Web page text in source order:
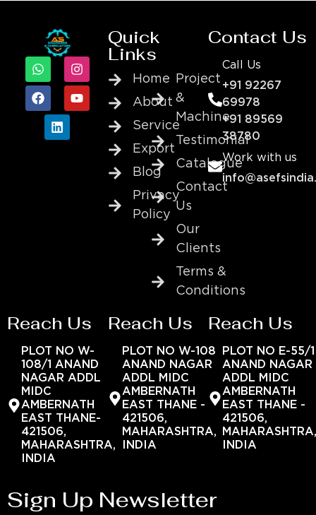
Quick
Links
Home
About
Service
Export
Blog
Privacy
Policy
Project
&
Machine
Testimonial
Catalogue
Contact
Us
Our
Clients
Terms &
Conditions
Contact Us
Call Us
+91 92267
69978
+91 89569
38780
Work with us
Reach Us
PLOT NO W-
108/1 ANAND
NAGAR ADDL
MIDC
AMBERNATH
EAST THANE-
421506,
MAHARASHTRA,
INDIA
Reach Us
PLOT NO W-108
ANAND NAGAR
ADDL MIDC
AMBERNATH
EAST THANE -
421506,
MAHARASHTRA,
INDIA
Reach Us
PLOT NO E-55/1
ANAND NAGAR
ADDL MIDC
AMBERNATH
EAST THANE -
421506,
INDIA
Sign Up Newsletter